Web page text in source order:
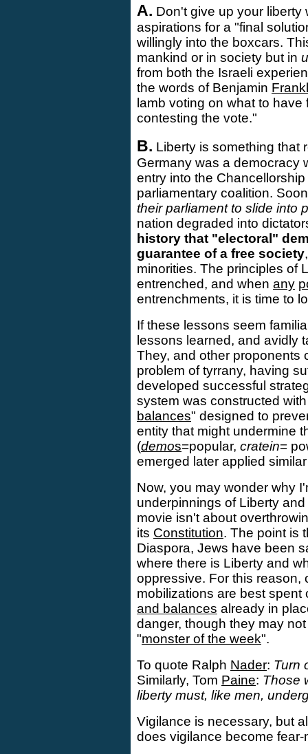
A. Don't give up your liberty
aspirations for a "final
willingly into the boxcars.
mankind or in society but in
from both the Israeli
the words of Benjamin
lamb voting on what to
contesting the vote."
B. Liberty is something that
Germany was a democracy
entry into the
parliamentary coalition.
their parliament to slide into
nation degraded into
history that "electoral"
guarantee of a free society
minorities. The principles of
entrenched, and when any
entrenchments, it is time to
If these lessons seem
lessons learned, and avidly
They, and other proponents
problem of tyrrany, having
developed successful
system was constructed
balances" designed to
entity that might undermine
(demos=popular, cratein=
emerged later applied
Now, you may wonder why
underpinnings of Liberty
movie isn't about
its Constitution. The point is
Diaspora, Jews have been
where there is Liberty and
oppressive. For this reason,
mobilizations are best
and balances already in
danger, though they may
"monster of the week".
To quote Ralph Nader: Turn
Similarly, Tom Paine: Those
liberty must, like men,
Vigilance is necessary, but
does vigilance become